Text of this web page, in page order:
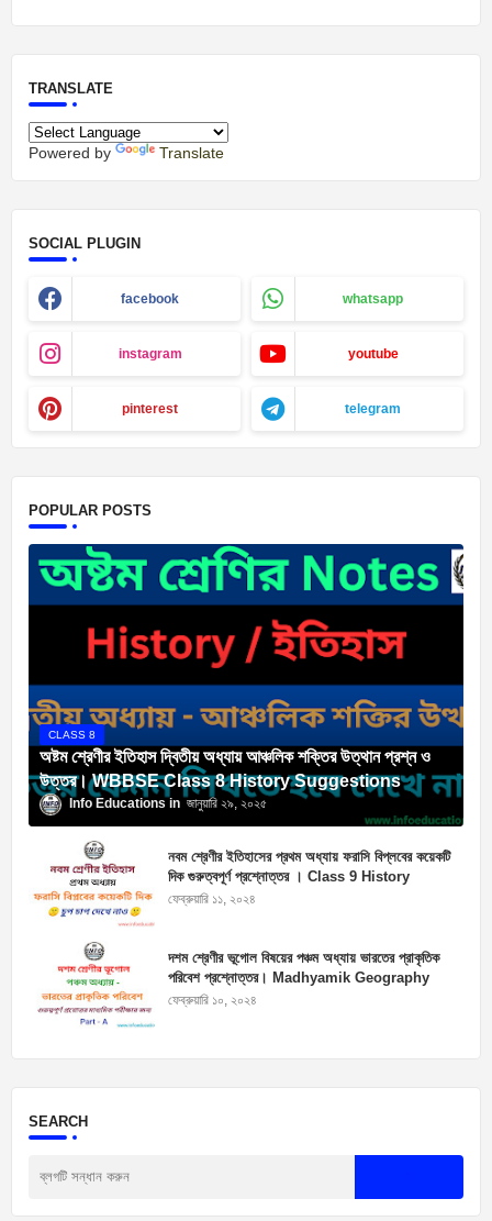
TRANSLATE
Powered by Translate
SOCIAL PLUGIN
facebook whatsapp
instagram youtube
pinterest telegram
POPULAR POSTS
CLASS 8
অষ্টম শ্রেণীর ইতিহাস দ্বিতীয় অধ্যায় আঞ্চলিক শক্তির উত্থান প্রশ্ন ও
উত্তর। WBBSE Class 8 History Suggestions
Info Educations জানুয়ারি ২৯, ২০২৫
নবম শ্রেণীর ইতিহাসের প্রথম অধ্যায় ফরাসি বিপ্লবের কয়েকটি
দিক গুরুত্বপূর্ণ প্রশ্নোত্তর । Class 9 History
Suggestions
ফেব্রুয়ারি ১১, ২০২৪
দশম শ্রেণীর ভূগোল বিষয়ের পঞ্চম অধ্যায় ভারতের প্রাকৃতিক
পরিবেশ প্রশ্নোত্তর। Madhyamik Geography
Suggestion 2025
ফেব্রুয়ারি ১০, ২০২৪
SEARCH